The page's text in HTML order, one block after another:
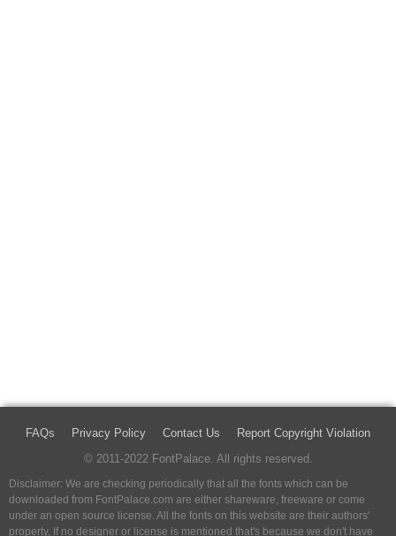
FAQs Privacy Policy Contact Us
Report Copyright Violation
© 2011-2022 FontPalace. All rights reserved.
Disclaimer: We are checking periodically that all the fonts which can be
downloaded from FontPalace.com are either shareware, freeware or come
under an open source license. All the fonts on this website are their authors'
property, If no designer or license is mentioned that's because we don't have